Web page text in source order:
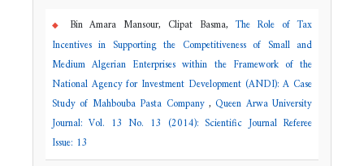
Bin Amara Mansour, Clipat Basma,The Role of Tax
Incentives in Supporting the Competitiveness of Small and
Medium Algerian Enterprises within the Framework of the
National Agency for Investment Development (ANDI): A Case
Study of Mahbouba Pasta Company ,Queen Arwa University
Journal: Vol. 13 No. 13 (2014): Scientific Journal Referee
Issue: 13